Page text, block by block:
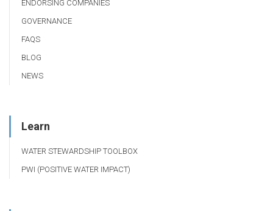
ENDORSING COMPANIES
GOVERNANCE
FAQS
BLOG
NEWS
Learn
WATER STEWARDSHIP TOOLBOX
PWI (POSITIVE WATER IMPACT)